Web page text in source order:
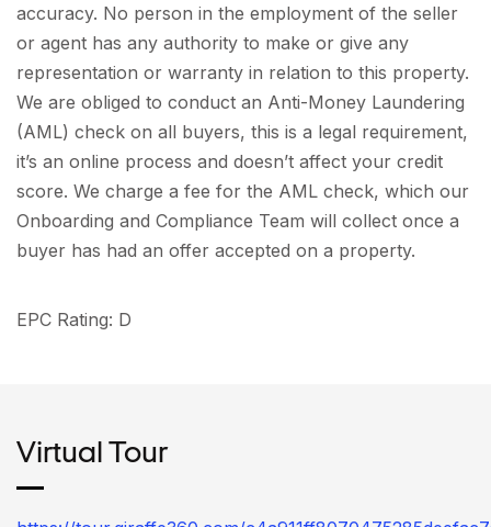
accuracy. No person in the employment of the seller
or agent has any authority to make or give any
representation or warranty in relation to this property.
We are obliged to conduct an Anti-Money Laundering
(AML) check on all buyers, this is a legal requirement,
it’s an online process and doesn’t affect your credit
score. We charge a fee for the AML check, which our
Onboarding and Compliance Team will collect once a
buyer has had an offer accepted on a property.
EPC Rating: D
Virtual Tour